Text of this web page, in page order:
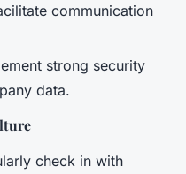
communication
strong security
data.
check in with